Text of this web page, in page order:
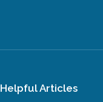
Helpful Articles